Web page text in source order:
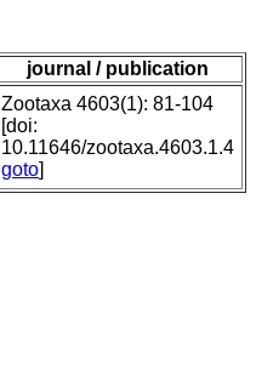
journal / publication
Zootaxa 4603(1): 81-104
[doi:
10.11646/zootaxa.4603.1.4
goto]